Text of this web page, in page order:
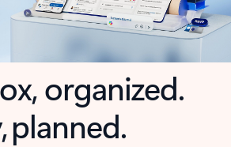
organized.
planned.